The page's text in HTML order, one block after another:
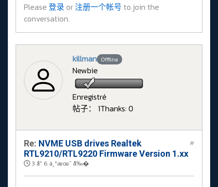
Please 登录 or注册一个帐号 to join the
conversation.
killman Offline
Newbie
Enregistré
帖子： 1Thanks: 0
Re: NVME USB drives Realtek
RTL9210/RTL9220 Firmware Version 1.xx
3 å¹´ 6 ä¸ªæœˆ å‰�
#